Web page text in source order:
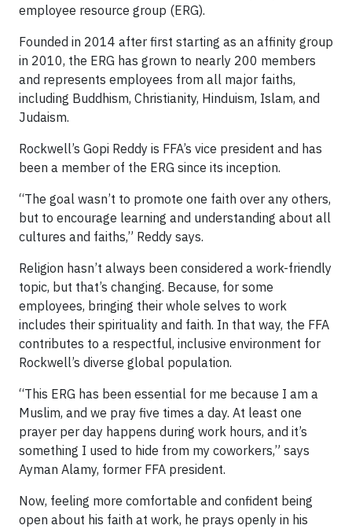
employee resource group (ERG).
Founded in 2014 after first starting as an affinity group
in 2010, the ERG has grown to nearly 200 members
and represents employees from all major faiths,
including Buddhism, Christianity, Hinduism, Islam, and
Judaism.
Rockwell’s Gopi Reddy is FFA’s vice president and has
been a member of the ERG since its inception.
“The goal wasn’t to promote one faith over any others,
but to encourage learning and understanding about all
cultures and faiths,” Reddy says.
Religion hasn’t always been considered a work-friendly
topic, but that’s changing. Because, for some
employees, bringing their whole selves to work
includes their spirituality and faith. In that way, the FFA
contributes to a respectful, inclusive environment for
Rockwell’s diverse global population.
“This ERG has been essential for me because I am a
Muslim, and we pray five times a day. At least one
prayer per day happens during work hours, and it’s
something I used to hide from my coworkers,” says
Ayman Alamy, former FFA president.
Now, feeling more comfortable and confident being
open about his faith at work, he prays openly in his